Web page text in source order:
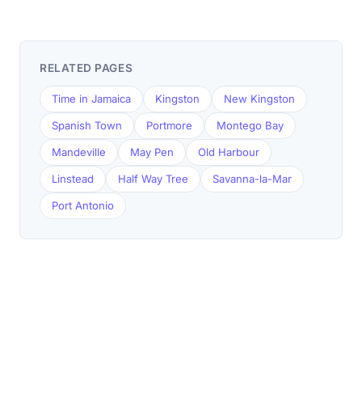
RELATED PAGES
Time in Jamaica Kingston New Kingston
Spanish Town Portmore Montego Bay
Mandeville May Pen Old Harbour
Linstead Half Way Tree Savanna-la-Mar
Port Antonio